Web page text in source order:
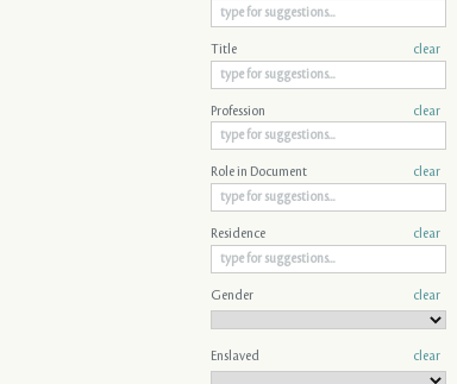
Title clear
Profession clear
Role in Document clear
Residence clear
Gender clear
Enslaved clear